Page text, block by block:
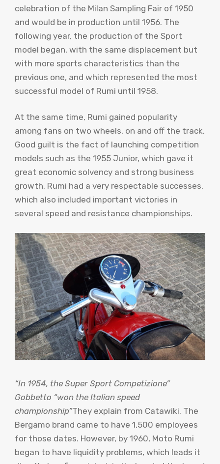
celebration of the Milan Sampling Fair of 1950
and would be in production until 1956. The
following year, the production of the Sport
model began, with the same displacement but
with more sports characteristics than the
previous one, and which represented the most
successful model of Rumi until 1958.
At the same time, Rumi gained popularity
among fans on two wheels, on and off the track.
Good guilt is the fact of launching competition
models such as the 1955 Junior, which gave it
great economic solvency and strong business
growth. Rumi had a very respectable successes,
which also included important victories in
several speed and resistance championships.
“In 1954, the Super Sport Competizione”
Gobbetto “won the Italian speed
championship”They explain from Catawiki. The
Bergamo brand came to have 1,500 employees
for those dates. However, by 1960, Moto Rumi
began to have liquidity problems, which leads it